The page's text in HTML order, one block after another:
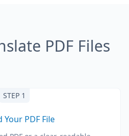
PDF Files
STEP 1
Your PDF File